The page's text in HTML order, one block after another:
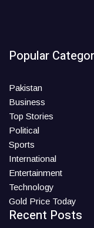
Popular
Pakistan
Business
Top Stories
Political
Sports
International
Entertainment
Technology
Gold Price Today
Recent Posts